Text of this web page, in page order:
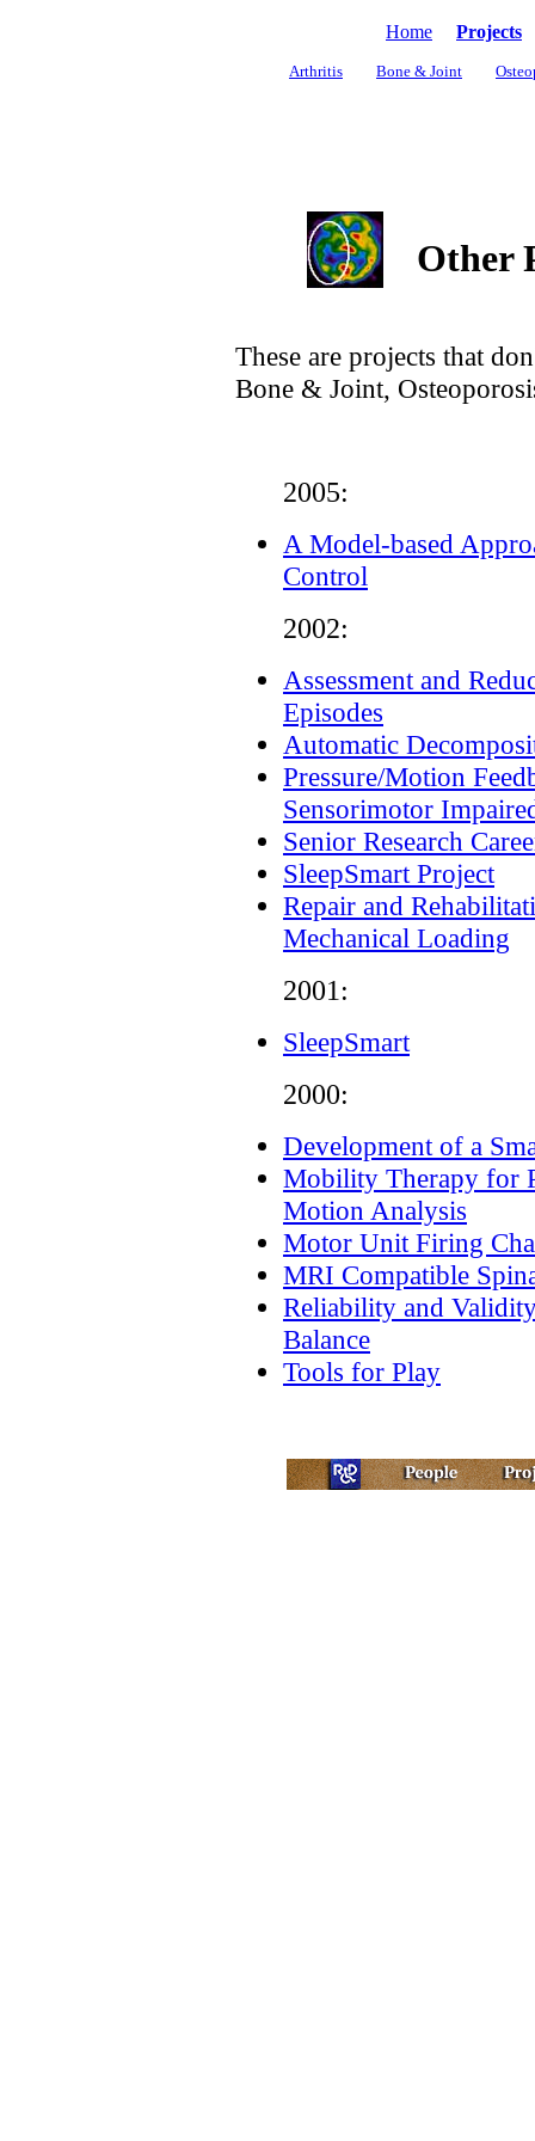
Home Projects
Arthritis Bone & Joint
Other
These are projects that
Bone & Joint,
2005:
A Model-based
Control
2002:
Assessment and
Episodes
Automatic
Pressure/Motion
Sensorimotor
Senior Research
SleepSmart Project
Repair and
Mechanical Loading
2001:
SleepSmart
2000:
Development of a
Mobility Therapy for
Motion Analysis
Motor Unit Firing
MRI Compatible
Reliability and
Balance
Tools for Play